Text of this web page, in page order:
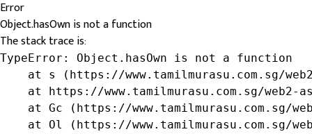
Error
Object.hasOwn is not a function
The stack trace is:
TypeError: Object.hasOwn is not a function
at s (https://www.tamilmurasu.com.sg/
at https://www.tamilmurasu.com.sg/web2-
at Gc (https://www.tamilmurasu.com.sg/
at Ol (https://www.tamilmurasu.com.sg/